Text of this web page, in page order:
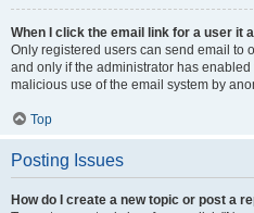
When I click the email link for a user it
Only registered users can send email to
and only if the administrator has
malicious use of the email system by
Top
Posting Issues
How do I create a new topic or post a